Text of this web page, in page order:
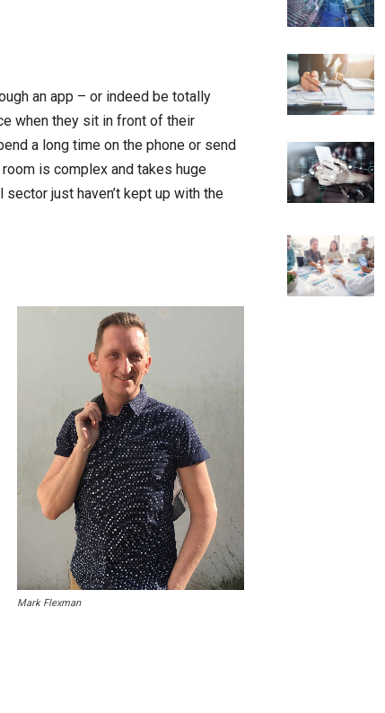
an app – or indeed be totally
when they sit in front of their
a long time on the phone or send
is complex and takes huge
just haven’t kept up with the
Mark Flexman